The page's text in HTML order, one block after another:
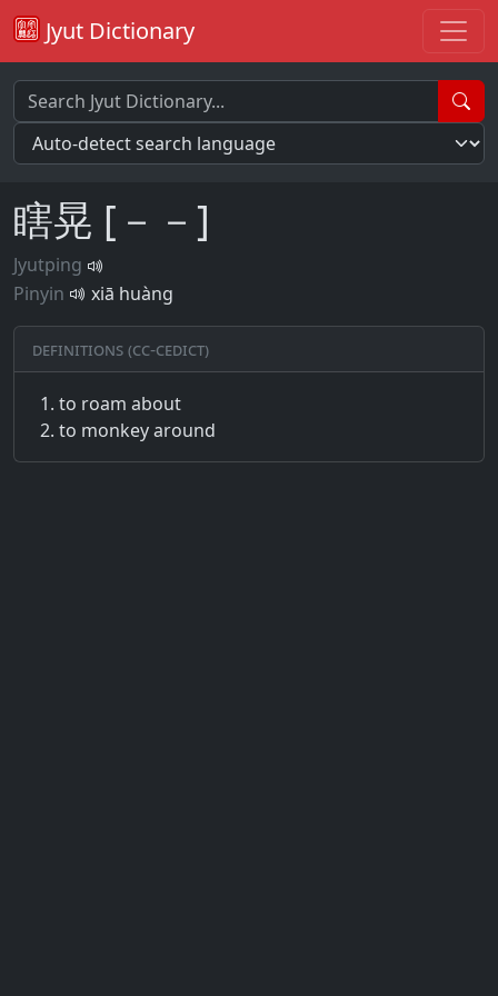
Jyut Dictionary
瞎晃 [－－]
Jyutping
Pinyin
xiā huàng
Definitions (CC-CEDICT)
to roam about
to monkey around